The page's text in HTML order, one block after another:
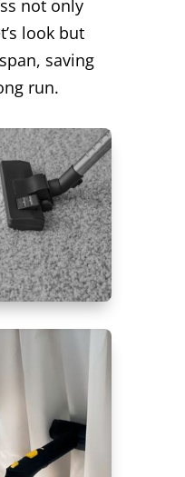
not only
look but
saving
run.